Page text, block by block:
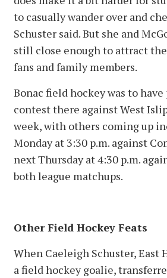
to casually wander over and
Schuster said. But she and
still close enough to attract
fans and family members.
Bonac field hockey was to
contest there against West
week, with others coming up
Monday at 3:30 p.m. against
next Thursday at 4:30 p.m.
both league matchups.
Other Field Hockey Feats
When Caeleigh Schuster, East
a field hockey goalie,